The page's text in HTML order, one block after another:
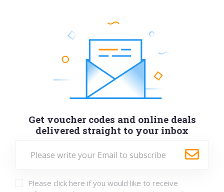
Get voucher codes and online deals
delivered straight to your inbox
Please click here if you would like to receive